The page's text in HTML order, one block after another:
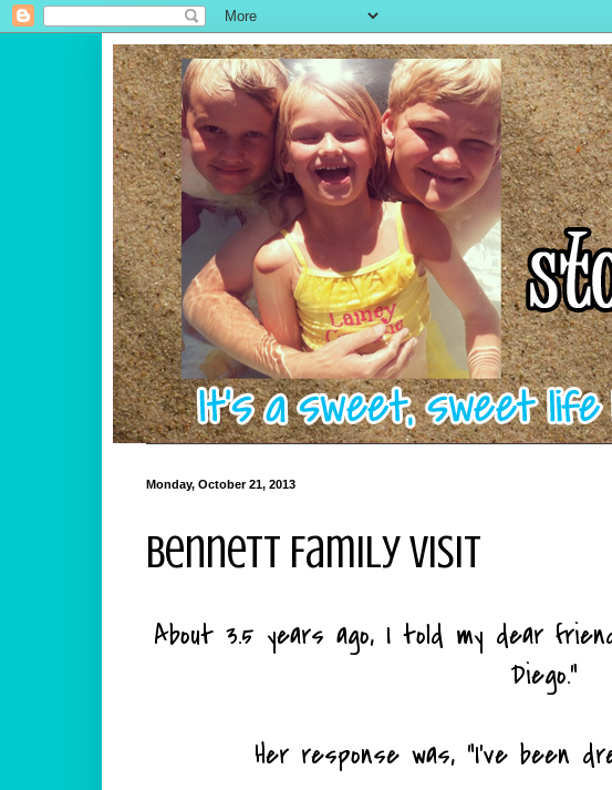
Monday, October 21, 2013
Bennett Family Visit
About 3.5 years ago, I told my dear
Diego."
Her response was, "I've been